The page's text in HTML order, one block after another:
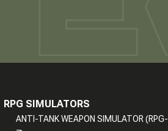
RPG SIMULATORS
ANTI-TANK WEAPON SIMULATOR (RPG-